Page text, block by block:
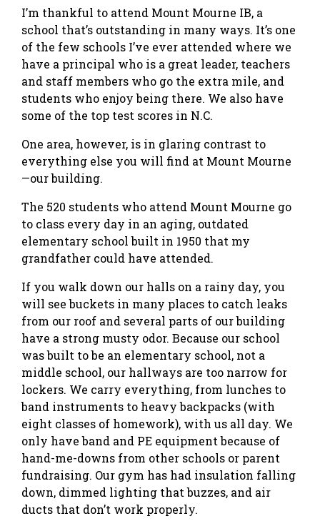
I’m thankful to attend Mount Mourne IB, a
school that’s outstanding in many ways. It’s one
of the few schools I’ve ever attended where we
have a principal who is a great leader, teachers
and staff members who go the extra mile, and
students who enjoy being there. We also have
some of the top test scores in N.C.
One area, however, is in glaring contrast to
everything else you will find at Mount Mourne
—our building.
The 520 students who attend Mount Mourne go
to class every day in an aging, outdated
elementary school built in 1950 that my
grandfather could have attended.
If you walk down our halls on a rainy day, you
will see buckets in many places to catch leaks
from our roof and several parts of our building
have a strong musty odor. Because our school
was built to be an elementary school, not a
middle school, our hallways are too narrow for
lockers. We carry everything, from lunches to
band instruments to heavy backpacks (with
eight classes of homework), with us all day. We
only have band and PE equipment because of
hand-me-downs from other schools or parent
fundraising. Our gym has had insulation falling
down, dimmed lighting that buzzes, and air
ducts that don’t work properly.